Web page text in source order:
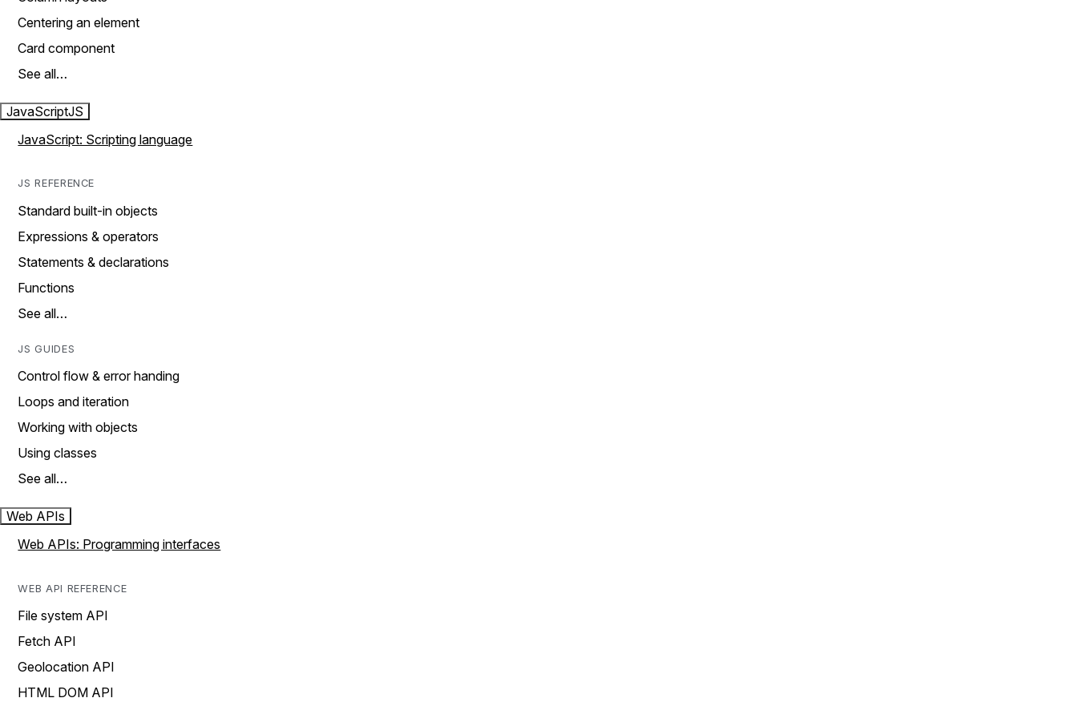
Centering an element
Card component
See all…
JavaScriptJS
JavaScript: Scripting language
JS REFERENCE
Standard built-in objects
Expressions & operators
Statements & declarations
Functions
See all…
JS GUIDES
Control flow & error handing
Loops and iteration
Working with objects
Using classes
See all…
Web APIs
Web APIs: Programming interfaces
WEB API REFERENCE
File system API
Fetch API
Geolocation API
HTML DOM API